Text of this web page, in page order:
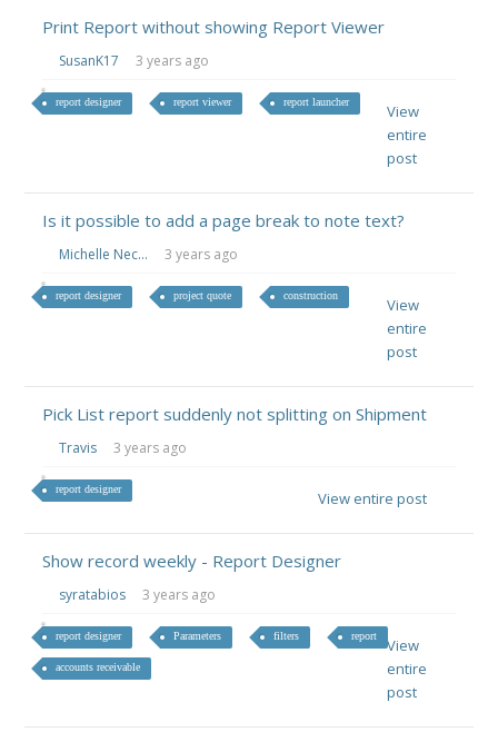
Print Report without showing Report Viewer
SusanK17 3 years ago
report designer report viewer report launcher
View
entire
post
Is it possible to add a page break to note text?
Michelle Nec... 3 years ago
report designer project quote construction
View
entire
post
Pick List report suddenly not splitting on Shipment
Travis 3 years ago
report designer View entire post
Show record weekly - Report Designer
syratabios 3 years ago
report designer Parameters filters report
accounts receivable
View
entire
post